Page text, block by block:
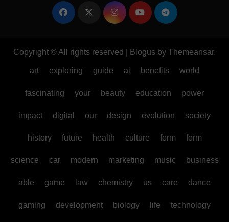
Copyright © All rights reserved Blogus by Themeansar.
art exploring guide ai benefits world
fascinating your beauty education power
impact digital our design evolution society
history future health culture form form
science car modern marketing music business
able game law chemistry us care dance
gaming development biology life technology